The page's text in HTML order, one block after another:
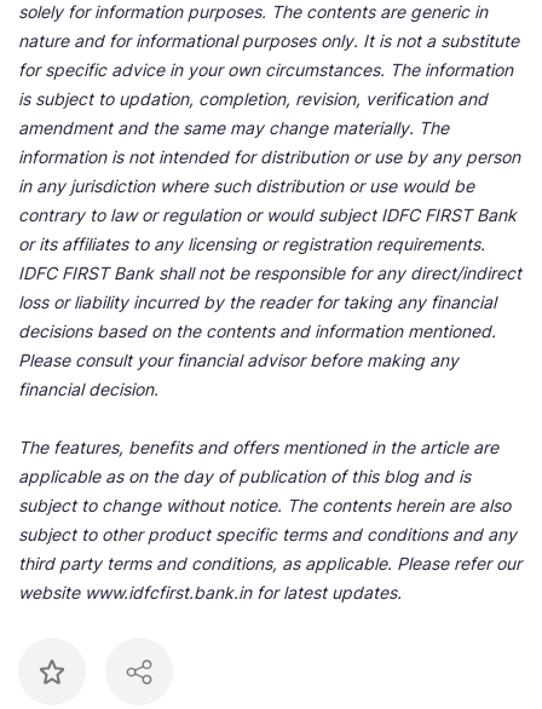
solely for information purposes. The contents are generic in
nature and for informational purposes only. It is not a substitute
for specific advice in your own circumstances. The information
is subject to updation, completion, revision, verification and
amendment and the same may change materially. The
information is not intended for distribution or use by any person
in any jurisdiction where such distribution or use would be
contrary to law or regulation or would subject IDFC FIRST Bank
or its affiliates to any licensing or registration requirements.
IDFC FIRST Bank shall not be responsible for any direct/indirect
loss or liability incurred by the reader for taking any financial
decisions based on the contents and information mentioned.
Please consult your financial advisor before making any
financial decision.
The features, benefits and offers mentioned in the article are
applicable as on the day of publication of this blog and is
subject to change without notice. The contents herein are also
subject to other product specific terms and conditions and any
third party terms and conditions, as applicable. Please refer our
website www.idfcfirst.bank.in for latest updates.